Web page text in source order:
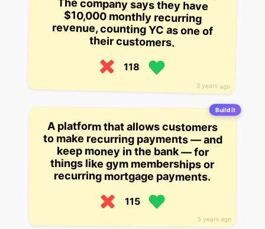
3 years ago
their customers.
118
Build it
5 years ago
A platform that allows customers
to make recurring payments — and
keep money in the bank — for
things like gym memberships or
recurring mortgage payments.
115